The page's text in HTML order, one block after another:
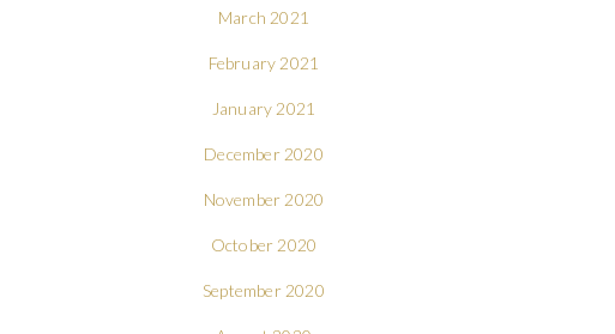
March 2021
February 2021
January 2021
December 2020
November 2020
October 2020
September 2020